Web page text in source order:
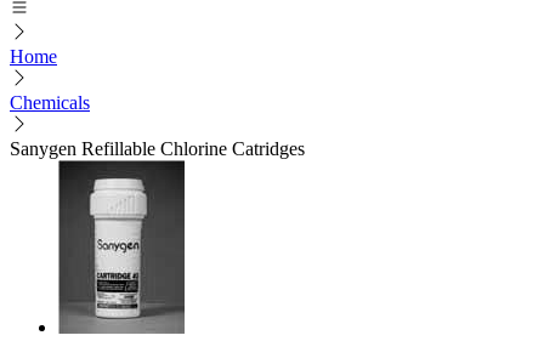
Home
Chemicals
Sanygen Refillable Chlorine Catridges